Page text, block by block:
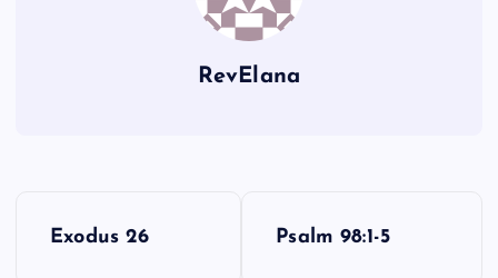
RevElana
Exodus 26 Psalm 98:1-5